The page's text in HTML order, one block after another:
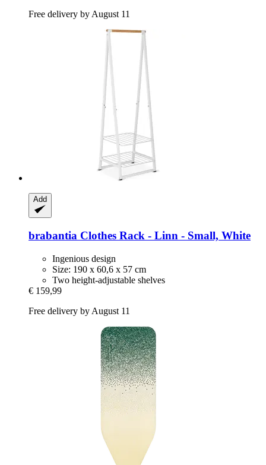
Free delivery by August 11
Add
brabantia Clothes Rack -​ Linn -​ Small, White
Ingenious design
Size: 190 x 60,6 x 57 cm
Two height-adjustable shelves
€ 159,99
Free delivery by August 11